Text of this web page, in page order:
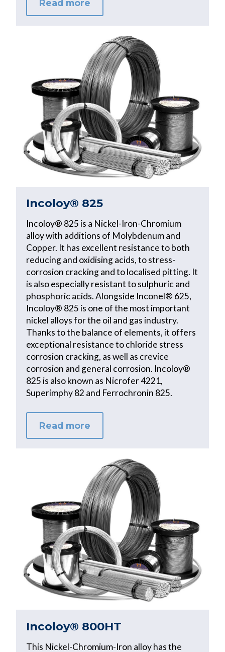
Read more
Incoloy® 825
Incoloy® 825 is a Nickel-Iron-Chromium
alloy with additions of Molybdenum and
Copper. It has excellent resistance to both
reducing and oxidising acids, to stress-
corrosion cracking and to localised pitting. It
is also especially resistant to sulphuric and
phosphoric acids. Alongside Inconel® 625,
Incoloy® 825 is one of the most important
nickel alloys for the oil and gas industry.
Thanks to the balance of elements, it offers
exceptional resistance to chloride stress
corrosion cracking, as well as crevice
corrosion and general corrosion. Incoloy®
825 is also known as Nicrofer 4221,
Superimphy 82 and Ferrochronin 825.
Read more
Incoloy® 800HT
This Nickel-Chromium-Iron alloy has the